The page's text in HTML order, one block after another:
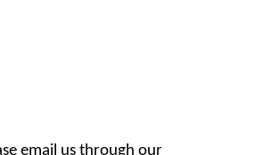
email us through our